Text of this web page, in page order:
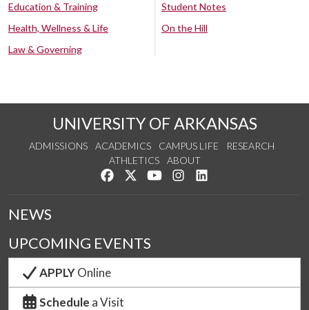
Education & Training
Health, Wellness & Life
Law & Governing
Student Notes
On the Hill
UNIVERSITY OF ARKANSAS
ADMISSIONS ACADEMICS CAMPUS LIFE
RESEARCH
ATHLETICS
ABOUT
Like us on Facebook
Follow us on Twitter
Watch us on YouTube
See us on Instagram
NEWS
UPCOMING EVENTS
APPLYOnline
Schedule a Visit